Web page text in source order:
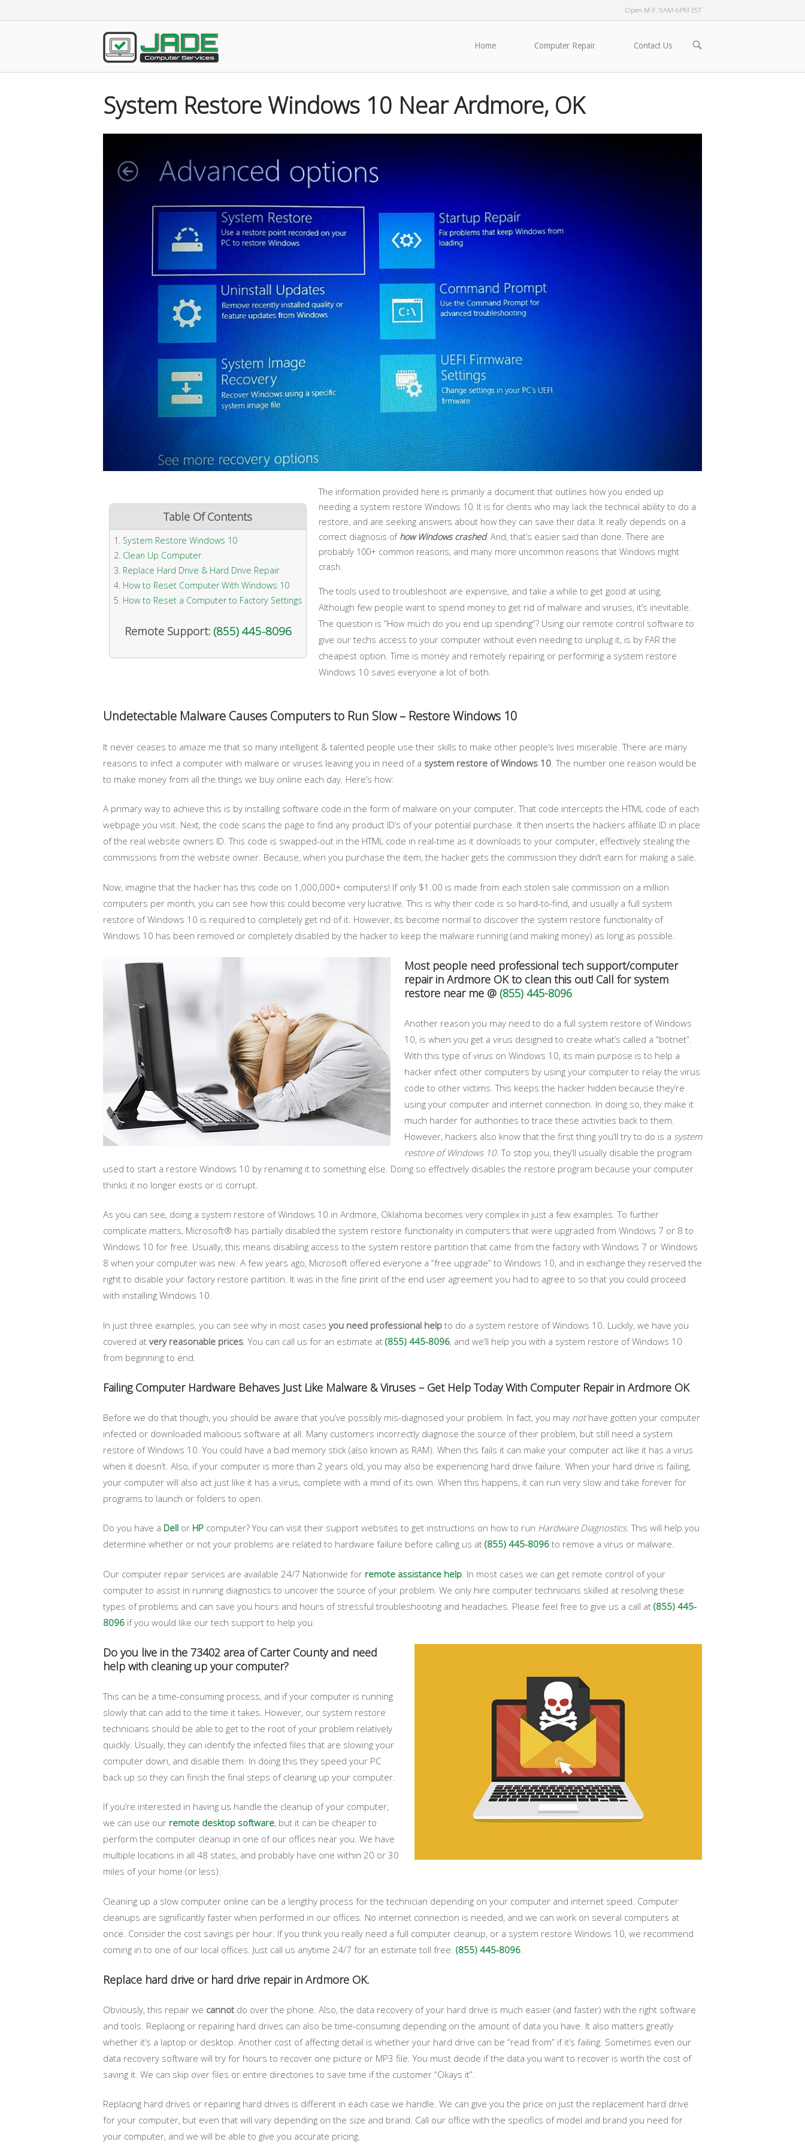
to
Open M-F, 9AM-6PM EST
Home
Home Computer Repair Contact Us
OPEN
System Restore Windows 10 Near Ardmore, OK
Table Of Contents
System Restore Windows 10
Clean Up Computer
Replace Hard Drive & Hard Drive Repair
How to Reset Computer With Windows 10
How to Reset a Computer to Factory Settings
Remote Support: (855) 445-8096
The information provided here is primarily a document that outlines how you ended up
needing a system restore Windows 10. It is for clients who may lack the technical ability to do a
restore, and are seeking answers about how they can save their data. It really depends on a
correct diagnosis of how Windows crashed. And, that’s easier said than done. There are
probably 100+ common reasons, and many more uncommon reasons that Windows might
crash.
The tools used to troubleshoot are expensive, and take a while to get good at using.
Although few people want to spend money to get rid of malware and viruses, it’s inevitable.
The question is “How much do you end up spending”? Using our remote control software to
give our techs access to your computer without even needing to unplug it, is by FAR the
cheapest option. Time is money and remotely repairing or performing a system restore
Windows 10 saves everyone a lot of both.
Undetectable Malware Causes Computers to Run Slow – Restore Windows 10
It never ceases to amaze me that so many intelligent & talented people use their skills to make other people’s lives miserable. There are many
reasons to infect a computer with malware or viruses leaving you in need of a system restore of Windows 10 . The number one reason would be
to make money from all the things we buy online each day. Here’s how:
A primary way to achieve this is by installing software code in the form of malware on your computer. That code intercepts the HTML code of each
webpage you visit. Next, the code scans the page to find any product ID’s of your potential purchase. It then inserts the hackers affiliate ID in place
of the real website owners ID. This code is swapped-out in the HTML code in real-time as it downloads to your computer, effectively stealing the
commissions from the website owner. Because, when you purchase the item, the hacker gets the commission they didn’t earn for making a sale.
Now, imagine that the hacker has this code on 1,000,000+ computers! If only $1.00 is made from each stolen sale commission on a million
computers per month, you can see how this could become very lucrative. This is why their code is so hard-to-find, and usually a full system
restore of Windows 10 is required to completely get rid of it. However, its become normal to discover the system restore functionality of
Windows 10 has been removed or completely disabled by the hacker to keep the malware running (and making money) as long as possible.
Most people need professional tech support/computer
repair in Ardmore OK to clean this out! Call for system
restore near me @ (855) 445-8096
Another reason you may need to do a full system restore of Windows
10, is when you get a virus designed to create what’s called a “botnet”.
With this type of virus on Windows 10, its main purpose is to help a
hacker infect other computers by using your computer to relay the virus
code to other victims. This keeps the hacker hidden because they’re
using your computer and internet connection. In doing so, they make it
much harder for authorities to trace these activities back to them.
However, hackers also know that the first thing you’ll try to do is a system
restore of Windows 10. To stop you, they’ll usually disable the program
used to start a restore Windows 10 by renaming it to something else. Doing so effectively disables the restore program because your computer
thinks it no longer exists or is corrupt.
As you can see, doing a system restore of Windows 10 in Ardmore, Oklahoma becomes very complex in just a few examples. To further
complicate matters, Microsoft® has partially disabled the system restore functionality in computers that were upgraded from Windows 7 or 8 to
Windows 10 for free. Usually, this means disabling access to the system restore partition that came from the factory with Windows 7 or Windows
8 when your computer was new. A few years ago, Microsoft offered everyone a “free upgrade” to Windows 10, and in exchange they reserved the
right to disable your factory restore partition. It was in the fine print of the end user agreement you had to agree to so that you could proceed
with installing Windows 10.
In just three examples, you can see why in most cases you need professional help to do a system restore of Windows 10. Luckily, we have you
covered at very reasonable prices . You can call us for an estimate at (855) 445-8096, and we’ll help you with a system restore of Windows 10
from beginning to end.
Failing Computer Hardware Behaves Just Like Malware & Viruses – Get Help Today With Computer Repair in Ardmore OK
Before we do that though, you should be aware that you’ve possibly mis-diagnosed your problem. In fact, you may nothave gotten your computer
infected or downloaded malicious software at all. Many customers incorrectly diagnose the source of their problem, but still need a system
restore of Windows 10. You could have a bad memory stick (also known as RAM). When this fails it can make your computer act like it has a virus
when it doesn’t. Also, if your computer is more than 2 years old, you may also be experiencing hard drive failure. When your hard drive is failing,
your computer will also act just like it has a virus, complete with a mind of its own. When this happens, it can run very slow and take forever for
programs to launch or folders to open.
Do you have a Dell or HP computer? You can visit their support websites to get instructions on how to run Hardware Diagnostics. This will help you
determine whether or not your problems are related to hardware failure before calling us at (855) 445-8096 to remove a virus or malware.
Our computer repair services are available 24/7 Nationwide for remote assistance help . In most cases we can get remote control of your
computer to assist in running diagnostics to uncover the source of your problem. We only hire computer technicians skilled at resolving these
types of problems and can save you hours and hours of stressful troubleshooting and headaches. Please feel free to give us a call at (855) 445-
8096 if you would like our tech support to help you.
Do you live in the 73402 area of Carter County and need
help with cleaning up your computer?
This can be a time-consuming process, and if your computer is running
slowly that can add to the time it takes. However, our system restore
technicians should be able to get to the root of your problem relatively
quickly. Usually, they can identify the infected files that are slowing your
computer down, and disable them. In doing this they speed your PC
back up so they can finish the final steps of cleaning up your computer.
If you’re interested in having us handle the cleanup of your computer,
we can use our remote desktop software, but it can be cheaper to
perform the computer cleanup in one of our offices near you. We have
multiple locations in all 48 states, and probably have one within 20 or 30
miles of your home (or less).
Cleaning up a slow computer online can be a lengthy process for the technician depending on your computer and internet speed. Computer
cleanups are significantly faster when performed in our offices. No internet connection is needed, and we can work on several computers at
once. Consider the cost savings per hour. If you think you really need a full computer cleanup, or a system restore Windows 10, we recommend
coming in to one of our local offices. Just call us anytime 24/7 for an estimate toll free: (855) 445-8096
Replace hard drive or hard drive repair in Ardmore OK.
Obviously, this repair we cannot do over the phone. Also, the data recovery of your hard drive is much easier (and faster) with the right software
and tools. Replacing or repairing hard drives can also be time-consuming depending on the amount of data you have. It also matters greatly
whether it’s a laptop or desktop. Another cost of affecting detail is whether your hard drive can be “read from” if it’s failing. Sometimes even our
data recovery software will try for hours to recover one picture or MP3 file. You must decide if the data you want to recover is worth the cost of
saving it. We can skip over files or entire directories to save time if the customer “Okays it”.
Replacing hard drives or repairing hard drives is different in each case we handle. We can give you the price on just the replacement hard drive
for your computer, but even that will vary depending on the size and brand. Call our office with the specifics of model and brand you need for
your computer, and we will be able to give you accurate pricing.